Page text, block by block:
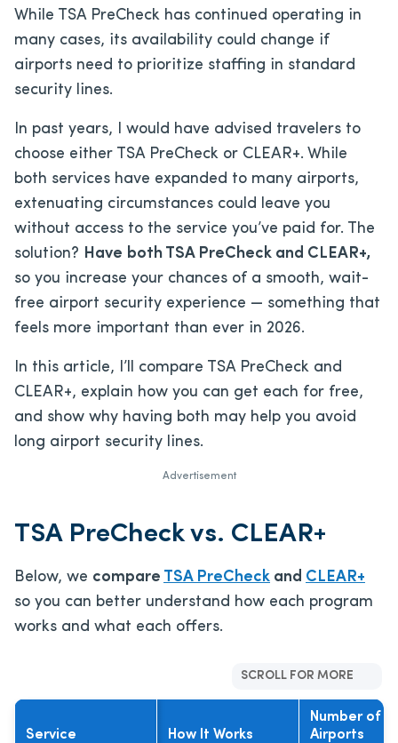
While TSA PreCheck has continued operating in
many cases, its availability could change if
airports need to prioritize staffing in standard
security lines.
In past years, I would have advised travelers to
choose either TSA PreCheck or CLEAR+. While
both services have expanded to many airports,
extenuating circumstances could leave you
without access to the service you’ve paid for. The
solution? Have both TSA PreCheck and CLEAR+,
so you increase your chances of a smooth, wait-
free airport security experience — something that
feels more important than ever in 2026.
In this article, I’ll compare TSA PreCheck and
CLEAR+, explain how you can get each for free,
and show why having both may help you avoid
long airport security lines.
Advertisement
TSA PreCheck vs. CLEAR+
Below, we compare TSA PreCheck and CLEAR+
so you can better understand how each program
works and what each offers.
SCROLL FOR MORE
Service How It Works
Number of
Airports